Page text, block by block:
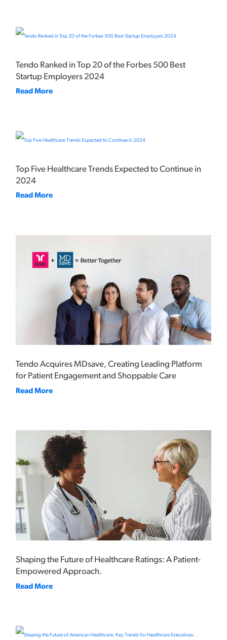
Tendo Ranked in Top 20 of the Forbes 500 Best
Startup Employers 2024
Read More
Top Five Healthcare Trends Expected to Continue in
2024
Read More
Tendo Acquires MDsave, Creating Leading Platform
for Patient Engagement and Shoppable Care
Read More
Shaping the Future of Healthcare Ratings: A Patient-
Empowered Approach.
Read More